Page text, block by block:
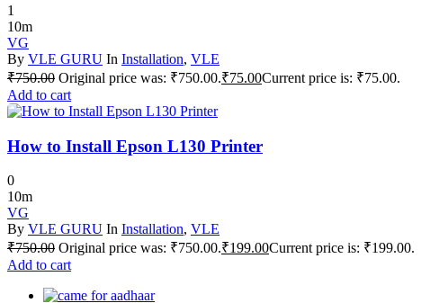
1
10m
VG
By VLE GURU In Installation, VLE
₹750.00 Original price was: ₹750.00.₹75.00Current price is: ₹75.00.
Add to cart
How to Install Epson L130 Printer
0
10m
VG
By VLE GURU In Installation, VLE
₹750.00 Original price was: ₹750.00.₹199.00Current price is: ₹199.00.
Add to cart